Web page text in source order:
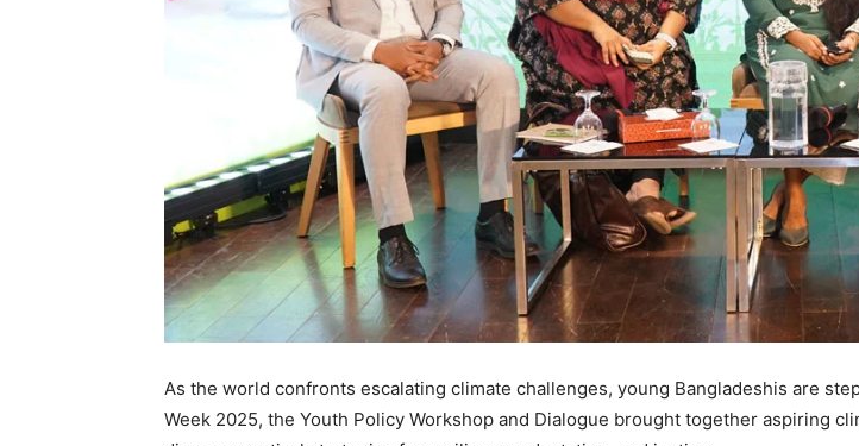
As the world confronts escalating climate challenges, young Bangladeshis are
Week 2025, the Youth Policy Workshop and Dialogue brought together aspiring